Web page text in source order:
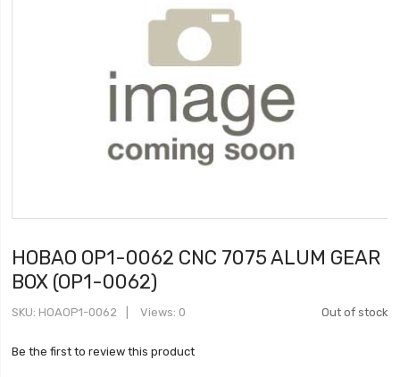
HOBAO OP1-0062 CNC 7075 ALUM GEAR
BOX (OP1-0062)
Out of stock
SKU HOAOP1-0062 Views: 0
Be the first to review this product